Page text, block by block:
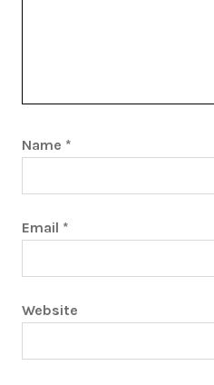
Name *
Email *
Website